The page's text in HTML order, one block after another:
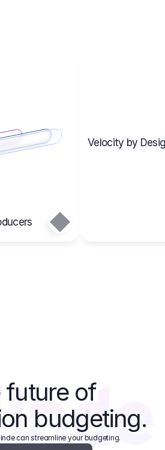
Velocity by
future of
budgeting.
can streamline your budgeting.